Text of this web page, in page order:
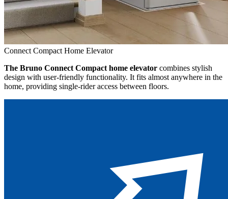
Connect Compact Home Elevator
The Bruno Connect Compact home elevator combines stylish
design with user-friendly functionality. It fits almost anywhere in the
home, providing single-rider access between floors.